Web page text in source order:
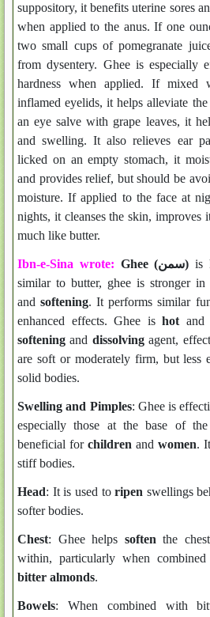
suppository, it benefits uterine sores
when applied to the anus. If one
two small cups of pomegranate
from dysentery. Ghee is especially
hardness when applied. If
inflamed eyelids, it helps alleviate
an eye salve with grape leaves, it
and swelling. It also relieves ear
licked on an empty stomach, it
and provides relief, but should be
moisture. If applied to the face at
nights, it cleanses the skin, improves
much like butter.
Ibn-e-Sina wrote: Ghee (سمن) is
similar to butter, ghee is stronger in
andsoftening. It performs similar
enhanced effects. Ghee ishot
softening and dissolvingagent,
are soft or moderately firm, but less
solid bodies.
Swelling and Pimples: Ghee is
especially those at the base of
beneficial for children and women.
stiff bodies.
Head: It is used toripen swellings
softer bodies.
Chest: Ghee helps soften the
within, particularly when
bitter almonds.
Bowels: When combined with